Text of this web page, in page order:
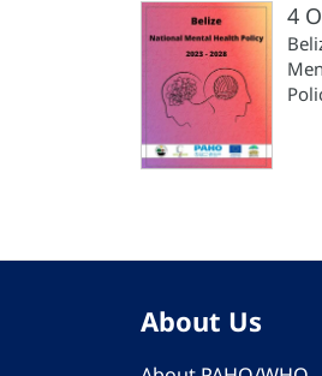
4
About Us